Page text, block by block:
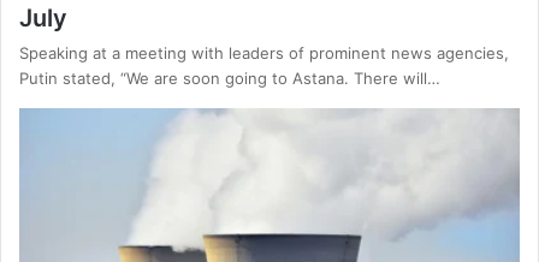
July
Speaking at a meeting with leaders of prominent news agencies,
Putin stated, “We are soon going to Astana. There will…